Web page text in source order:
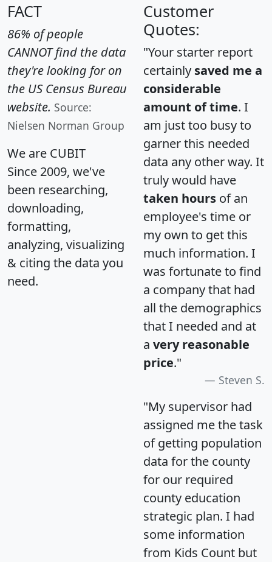
FACT
86% of people
CANNOT find the data
they're looking for on
the US Census Bureau
website. Source:
Nielsen Norman Group
We are CUBIT
Since 2009, we've
been researching,
downloading,
formatting,
analyzing, visualizing
& citing the data you
need.
Customer
Quotes:
"Your starter report
certainly saved me a
considerable
amount of time. I
am just too busy to
garner this needed
data any other way. It
truly would have
taken hours of an
employee's time or
my own to get this
much information. I
was fortunate to find
a company that had
all the demographics
that I needed and at
a very reasonable
price."
Steven S.
"My supervisor had
assigned me the task
of getting population
data for the county
for our required
county education
strategic plan. I had
some information
from Kids Count but